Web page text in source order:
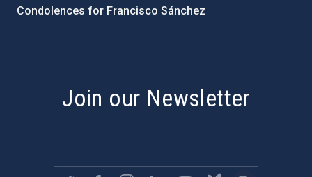
Condolences for Francisco Sánchez
Join our Newsletter